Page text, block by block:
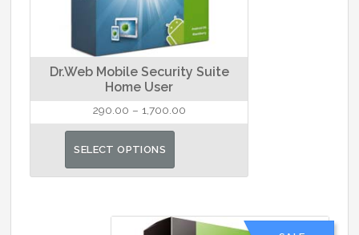
Dr.Web Mobile Security Suite
Home User
290.00 – 1,700.00Price
range:
₹1,700.00
SELECT OPTIONS
has
variants.